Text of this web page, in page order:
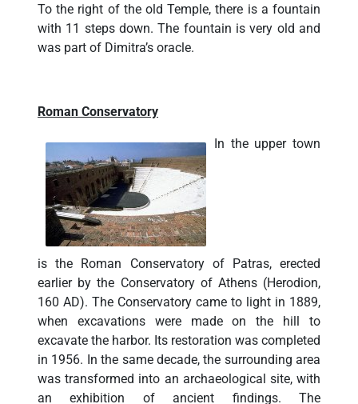
To the right of the old Temple, there is a fountain
with 11 steps down. The fountain is very old and
was part of Dimitra’s oracle.
Roman Conservatory
In the upper town
is the Roman Conservatory of Patras, erected
earlier by the Conservatory of Athens (Herodion,
160 AD). The Conservatory came to light in 1889,
when excavations were made on the hill to
excavate the harbor. Its restoration was completed
in 1956. In the same decade, the surrounding area
was transformed into an archaeological site, with
an exhibition of ancient findings. The